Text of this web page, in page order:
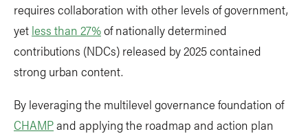
requires collaboration with other levels of government,
yet less than 27%of nationally determined
contributions (NDCs) released by 2025 contained
strong urban content.
By leveraging the multilevel governance foundation of
CHAMPand applying the roadmap and action plan